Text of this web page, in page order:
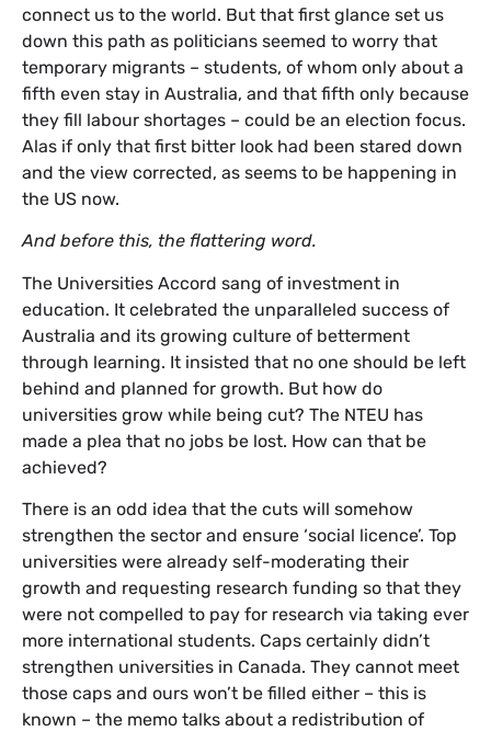
connect us to the world. But that first glance set us
down this path as politicians seemed to worry that
temporary migrants – students, of whom only about a
fifth even stay in Australia, and that fifth only because
they fill labour shortages – could be an election focus.
Alas if only that first bitter look had been stared down
and the view corrected, as seems to be happening in
the US now.
And before this, the flattering word.
The Universities Accord sang of investment in
education. It celebrated the unparalleled success of
Australia and its growing culture of betterment
through learning. It insisted that no one should be left
behind and planned for growth. But how do
universities grow while being cut? The NTEU has
made a plea that no jobs be lost. How can that be
achieved?
There is an odd idea that the cuts will somehow
strengthen the sector and ensure ‘social licence’. Top
universities were already self-moderating their
growth and requesting research funding so that they
were not compelled to pay for research via taking ever
more international students. Caps certainly didn’t
strengthen universities in Canada. They cannot meet
those caps and ours won’t be filled either – this is
known – the memo talks about a redistribution of